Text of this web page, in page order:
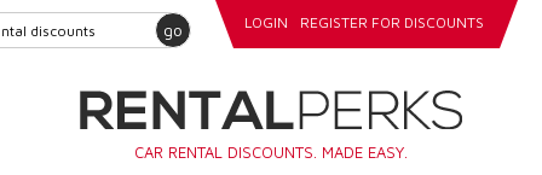
go LOGIN REGISTER FOR DISCOUNTS
CAR RENTAL DISCOUNTS. MADE EASY.